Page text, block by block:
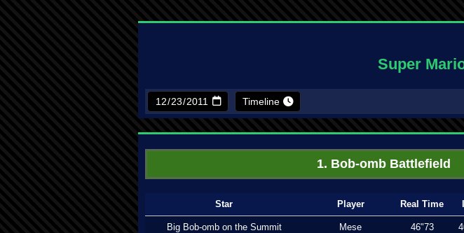
Super
Timeline
1. Bob-omb Battlefield
Star Player Real Time
Big Bob-omb on the Summit Mese 46"73